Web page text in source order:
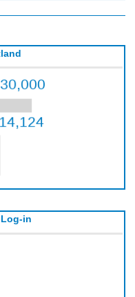
in